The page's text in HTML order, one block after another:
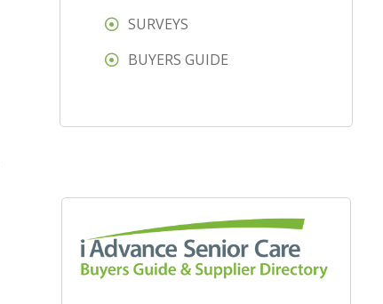
SURVEYS
BUYERS GUIDE